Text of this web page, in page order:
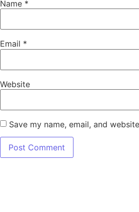
Name *
Email *
Website
Save my name, email, and